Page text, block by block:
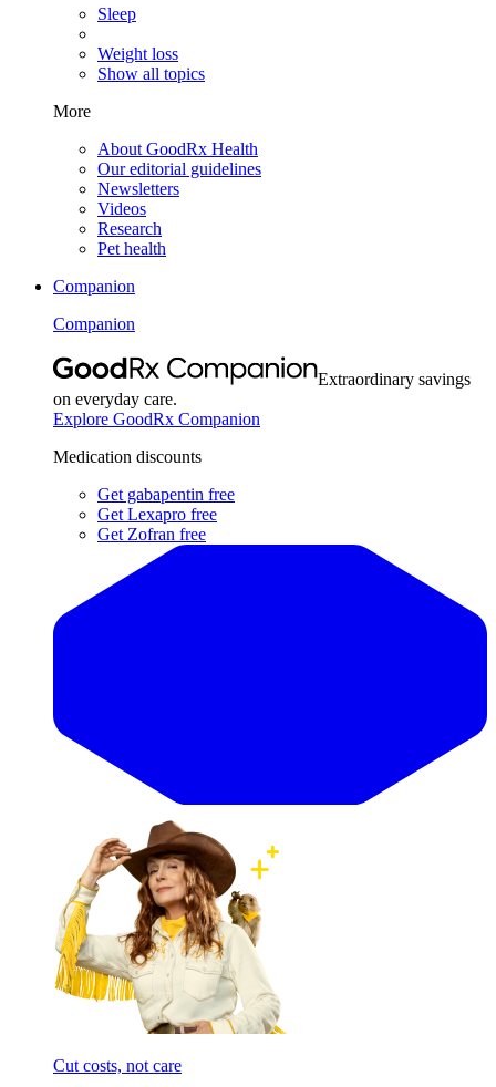
Sleep
Weight loss
Show all topics
More
About GoodRx Health
Our editorial guidelines
Newsletters
Videos
Research
Pet health
Companion
Companion
Extraordinary savings
on everyday care.
Explore GoodRx Companion
Medication discounts
Get gabapentin free
Get Lexapro free
Get Zofran free
Cut costs, not care